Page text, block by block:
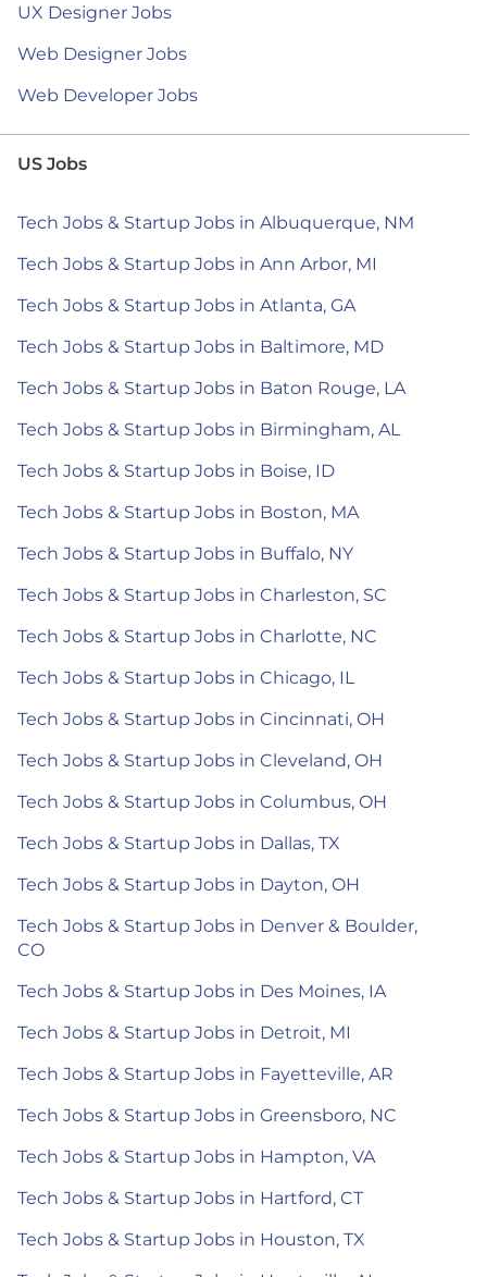
UX Designer Jobs
Web Designer Jobs
Web Developer Jobs
US Jobs
Tech Jobs & Startup Jobs in Albuquerque, NM
Tech Jobs & Startup Jobs in Ann Arbor, MI
Tech Jobs & Startup Jobs in Atlanta, GA
Tech Jobs & Startup Jobs in Baltimore, MD
Tech Jobs & Startup Jobs in Baton Rouge, LA
Tech Jobs & Startup Jobs in Birmingham, AL
Tech Jobs & Startup Jobs in Boise, ID
Tech Jobs & Startup Jobs in Boston, MA
Tech Jobs & Startup Jobs in Buffalo, NY
Tech Jobs & Startup Jobs in Charleston, SC
Tech Jobs & Startup Jobs in Charlotte, NC
Tech Jobs & Startup Jobs in Chicago, IL
Tech Jobs & Startup Jobs in Cincinnati, OH
Tech Jobs & Startup Jobs in Cleveland, OH
Tech Jobs & Startup Jobs in Columbus, OH
Tech Jobs & Startup Jobs in Dallas, TX
Tech Jobs & Startup Jobs in Dayton, OH
Tech Jobs & Startup Jobs in Denver & Boulder,
CO
Tech Jobs & Startup Jobs in Des Moines, IA
Tech Jobs & Startup Jobs in Detroit, MI
Tech Jobs & Startup Jobs in Fayetteville, AR
Tech Jobs & Startup Jobs in Greensboro, NC
Tech Jobs & Startup Jobs in Hampton, VA
Tech Jobs & Startup Jobs in Hartford, CT
Tech Jobs & Startup Jobs in Houston, TX